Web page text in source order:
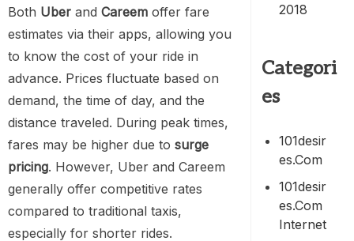
Both Uber and Careem offer fare
estimates via their apps, allowing you
to know the cost of your ride in
advance. Prices fluctuate based on
demand, the time of day, and the
distance traveled. During peak times,
fares may be higher due to surge
pricing. However, Uber and Careem
generally offer competitive rates
compared to traditional taxis,
especially for shorter rides.
2018
Categori
es
101desir
Es.com
101desir
Es.com
Internet